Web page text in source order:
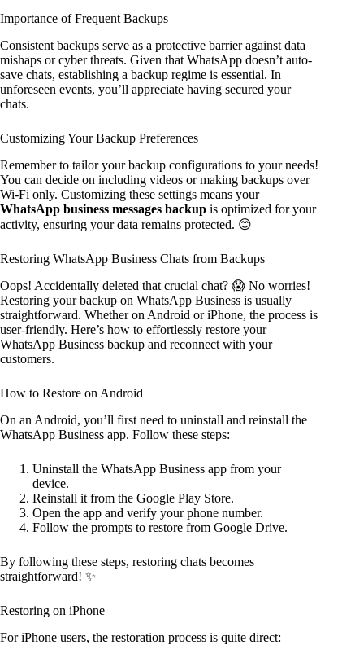
Importance of Frequent Backups
Consistent backups serve as a protective barrier against data
mishaps or cyber threats. Given that WhatsApp doesn’t auto-
save chats, establishing a backup regime is essential. In
unforeseen events, you’ll appreciate having secured your
chats.
Customizing Your Backup Preferences
Remember to tailor your backup configurations to your needs!
You can decide on including videos or making backups over
Wi-Fi only. Customizing these settings means your
WhatsApp business messages backup is optimized for your
activity, ensuring your data remains protected. 😊
Restoring WhatsApp Business Chats from Backups
Oops! Accidentally deleted that crucial chat? 😱 No worries!
Restoring your backup on WhatsApp Business is usually
straightforward. Whether on Android or iPhone, the process is
user-friendly. Here’s how to effortlessly restore your
WhatsApp Business backup and reconnect with your
customers.
How to Restore on Android
On an Android, you’ll first need to uninstall and reinstall the
WhatsApp Business app. Follow these steps:
Uninstall the WhatsApp Business app from your
device.
Reinstall it from the Google Play Store.
Open the app and verify your phone number.
Follow the prompts to restore from Google Drive.
By following these steps, restoring chats becomes
straightforward! ✨
Restoring on iPhone
For iPhone users, the restoration process is quite direct: